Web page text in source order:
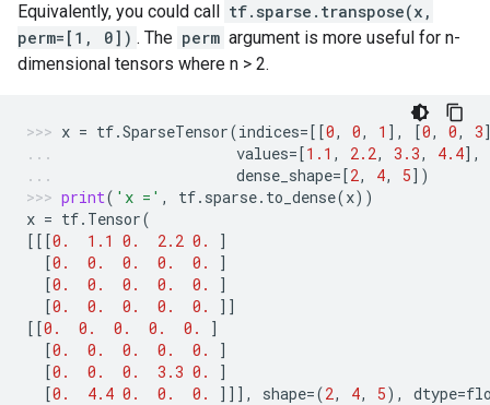
Equivalently, you could call tf.sparse.transpose(x,
perm=[1, 0]) . The perm argument is more useful for n-
dimensional tensors where n > 2.
x = tf.SparseTensor(indices=[[0, 0, 1 ], [0, 0, 3
values=[1.1 , 2.2, 3.3, 4.4],
dense_shape=[2, 4, 5])
print( 'x =' , tf. sparse. to_dense(x))
x = tf. Tensor(
[[[0. 1.1 0. 2.2 0.
]
[0. 0. 0. 0. 0.
]
[0. 0. 0. 0. 0.
]
[0. 0. 0. 0. 0.
]]
[[0. 0. 0. 0. 0.
]
[0. 0. 0. 0. 0.
]
[0. 0. 0. 3.3 0.
]
[0. 4.4 0. 0. 0. ]]], shape=(2, 4, 5), dtype=